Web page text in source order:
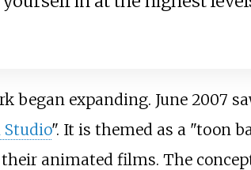
began expanding. June
Studio". It is themed as a "toon
animated films. The